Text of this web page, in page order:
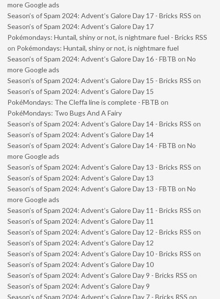
more Google ads
Season’s of Spam 2024: Advent’s Galore Day 17 - Bricks RSS on
Season’s of Spam 2024: Advent’s Galore Day 17
Pokémondays: Huntail, shiny or not, is nightmare fuel - Bricks RSS
on Pokémondays: Huntail, shiny or not, is nightmare fuel
Season’s of Spam 2024: Advent’s Galore Day 16 - FBTB on No
more Google ads
Season’s of Spam 2024: Advent’s Galore Day 15 - Bricks RSS on
Season’s of Spam 2024: Advent’s Galore Day 15
PokéMondays: The Cleffa line is complete - FBTB on
PokéMondays: Two Bugs And A Fairy
Season’s of Spam 2024: Advent’s Galore Day 14 - Bricks RSS on
Season’s of Spam 2024: Advent’s Galore Day 14
Season’s of Spam 2024: Advent’s Galore Day 14 - FBTB on No
more Google ads
Season’s of Spam 2024: Advent’s Galore Day 13 - Bricks RSS on
Season’s of Spam 2024: Advent’s Galore Day 13
Season’s of Spam 2024: Advent’s Galore Day 13 - FBTB on No
more Google ads
Season’s of Spam 2024: Advent’s Galore Day 11 - Bricks RSS on
Season’s of Spam 2024: Advent’s Galore Day 11
Season’s of Spam 2024: Advent’s Galore Day 12 - Bricks RSS on
Season’s of Spam 2024: Advent’s Galore Day 12
Season’s of Spam 2024: Advent’s Galore Day 10 - Bricks RSS on
Season’s of Spam 2024: Advent’s Galore Day 10
Season’s of Spam 2024: Advent’s Galore Day 9 - Bricks RSS on
Season’s of Spam 2024: Advent’s Galore Day 9
Season’s of Spam 2024: Advent’s Galore Day 7 - Bricks RSS on